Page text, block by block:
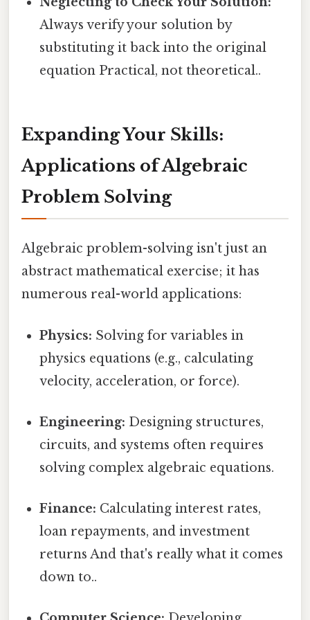
Always verify your solution by
substituting it back into the original
equation Practical, not theoretical..
Expanding Your Skills:
Applications of Algebraic
Problem Solving
Algebraic problem-solving isn't just an
abstract mathematical exercise; it has
numerous real-world applications:
Physics: Solving for variables in
physics equations (e.g., calculating
velocity, acceleration, or force).
Engineering: Designing structures,
circuits, and systems often requires
solving complex algebraic equations.
Finance: Calculating interest rates,
loan repayments, and investment
returns And that's really what it comes
down to..